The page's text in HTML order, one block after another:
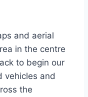
and aerial
in the centre
to begin our
vehicles and
the